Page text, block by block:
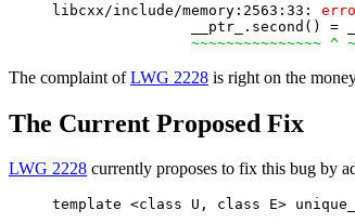
libcxx/include/memory:2563:33:
__ptr_.second() =
~~~~~~~~~~~~~~~ ^
The complaint ofLWG 2228 is right on the
The Current Proposed Fix
LWG 2228 currently proposes to fix this bug by